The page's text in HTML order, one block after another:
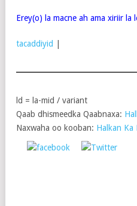
Erey(o) la macne ah ama xiriir la
tacaddiyid
ld = la-mid / variant
Qaab dhismeedka Qaabnaxa:
Naxwaha oo kooban: Halkan Ka
Post